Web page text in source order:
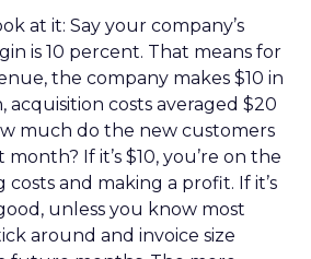
at it: Say your company’s
is 10 percent. That means for
the company makes $10 in
acquisition costs averaged $20
much do the new customers
If it’s $10, you’re on the
and making a profit. If it’s
unless you know most
around and invoice size